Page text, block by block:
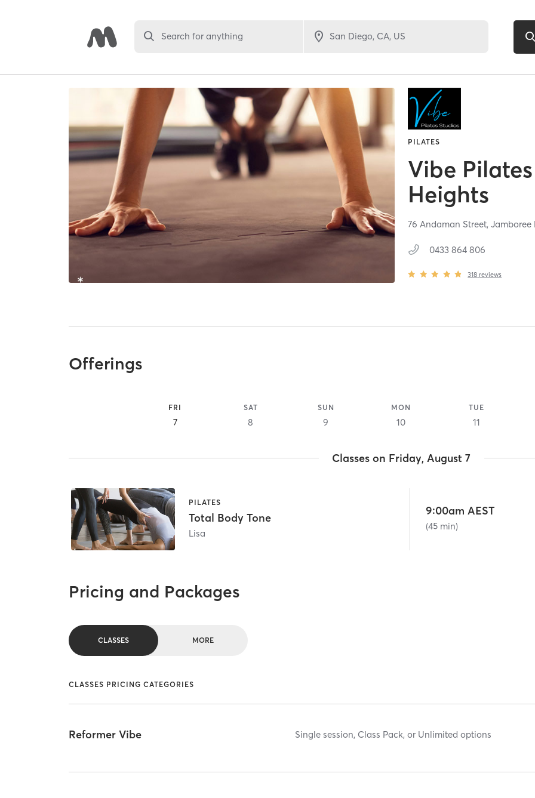
Search for anything
PILATES
Vibe
Heights
76 Andaman Street,
0433 864 806
318 reviews
Offerings
FRI
7
SAT
8
SUN
9
MON
10
TUE
11
Classes on Friday, August 7
PILATES
Total Body Tone
Lisa
9:00am AEST
(45 min)
Pricing and Packages
CLASSES MORE
CLASSES PRICING CATEGORIES
Reformer Vibe Single session, Class Pack, or Unlimited options